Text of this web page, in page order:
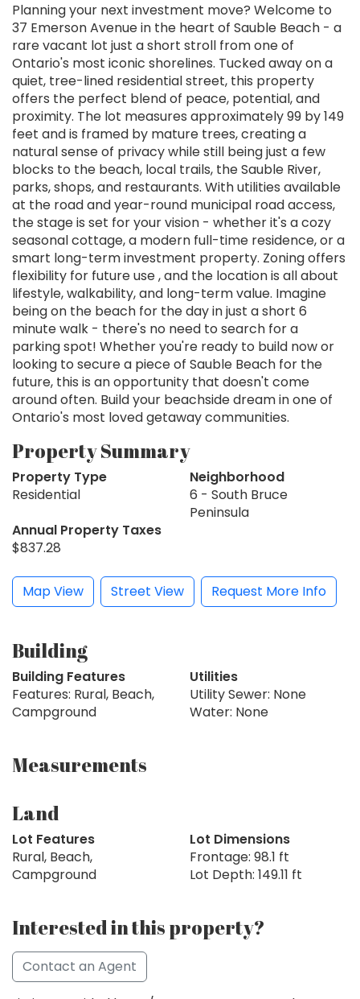
Planning your next investment move? Welcome to
37 Emerson Avenue in the heart of Sauble Beach - a
rare vacant lot just a short stroll from one of
Ontario's most iconic shorelines. Tucked away on a
quiet, tree-lined residential street, this property
offers the perfect blend of peace, potential, and
proximity. The lot measures approximately 99 by 149
feet and is framed by mature trees, creating a
natural sense of privacy while still being just a few
blocks to the beach, local trails, the Sauble River,
parks, shops, and restaurants. With utilities available
at the road and year-round municipal road access,
the stage is set for your vision - whether it's a cozy
seasonal cottage, a modern full-time residence, or a
smart long-term investment property. Zoning offers
flexibility for future use , and the location is all about
lifestyle, walkability, and long-term value. Imagine
being on the beach for the day in just a short 6
minute walk - there's no need to search for a
parking spot! Whether you're ready to build now or
looking to secure a piece of Sauble Beach for the
future, this is an opportunity that doesn't come
around often. Build your beachside dream in one of
Ontario's most loved getaway communities.
Property Summary
Property Type
Residential
Neighborhood
6 - South Bruce
Peninsula
Annual Property Taxes
$837.28
Map View Street View Request More Info
Building
Building Features
Features: Rural, Beach,
Campground
Utilities
Utility Sewer: None
Water: None
Measurements
Land
Lot Features
Rural, Beach,
Campground
Lot Dimensions
Frontage: 98.1 ft
Lot Depth: 149.11 ft
Interested in this property?
Contact an Agent